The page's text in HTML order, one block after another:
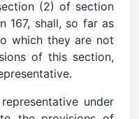
(2) of section
167, shall, so far as
which they are not
of this section,
under